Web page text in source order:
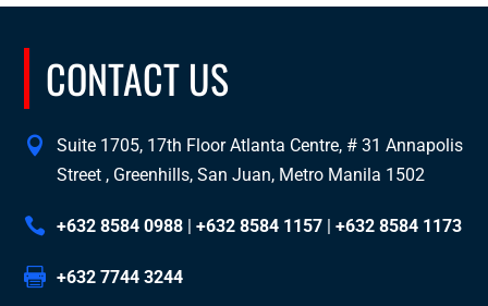
CONTACT US
Suite 1705, 17th Floor Atlanta Centre, # 31 Annapolis
Street , Greenhills, San Juan, Metro Manila 1502
+632 8584 0988 |+632 8584 1157 |+632 8584 1173
+632 7744 3244